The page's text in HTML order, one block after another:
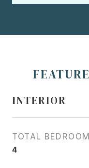
INTERIOR
TOTAL
4